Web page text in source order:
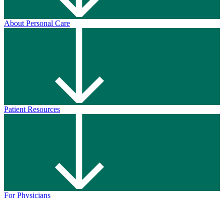
About Personal Care
Patient Resources
For Physicians